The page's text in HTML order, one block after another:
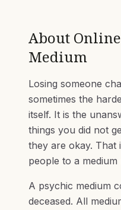
About
Medium
Losing someone
sometimes the
itself. It is the
things you did not
they are okay. That
people to a medium
A psychic medium
deceased. All